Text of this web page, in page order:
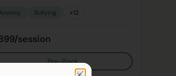
Anxiety Bullying +12
session
Pre-Book